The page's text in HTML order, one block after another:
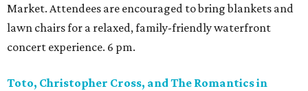
Market. Attendees are encouraged to bring blankets and
lawn chairs for a relaxed, family-friendly waterfront
concert experience. 6 pm.
Toto, Christopher Cross, and The Romantics in